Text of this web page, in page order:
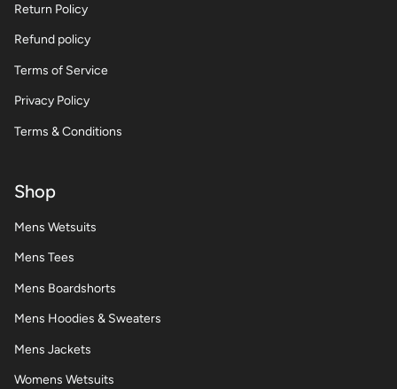
Return Policy
Refund policy
Terms of Service
Privacy Policy
Terms & Conditions
Shop
Mens Wetsuits
Mens Tees
Mens Boardshorts
Mens Hoodies & Sweaters
Mens Jackets
Womens Wetsuits